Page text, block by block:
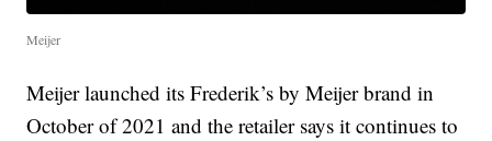
Meijer
Meijer launched its Frederik’s by Meijer brand in
October of 2021 and the retailer says it continues to